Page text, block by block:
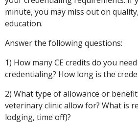
minute, you may miss out on
education.
Answer the following questions:
1) How many CE credits do you
credentialing? How long is the
2) What type of allowance or
veterinary clinic allow for? What is
lodging, time off)?